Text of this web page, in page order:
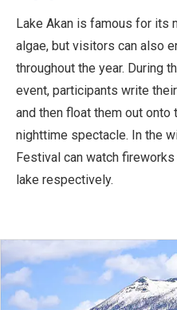
Lake Akan is famous for its
algae, but visitors can also
throughout the year. During
event, participants write
and then float them out onto
nighttime spectacle. In the
Festival can watch
lake respectively.